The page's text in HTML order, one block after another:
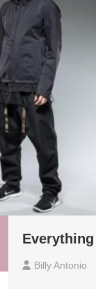
Everything
Billy Antonio